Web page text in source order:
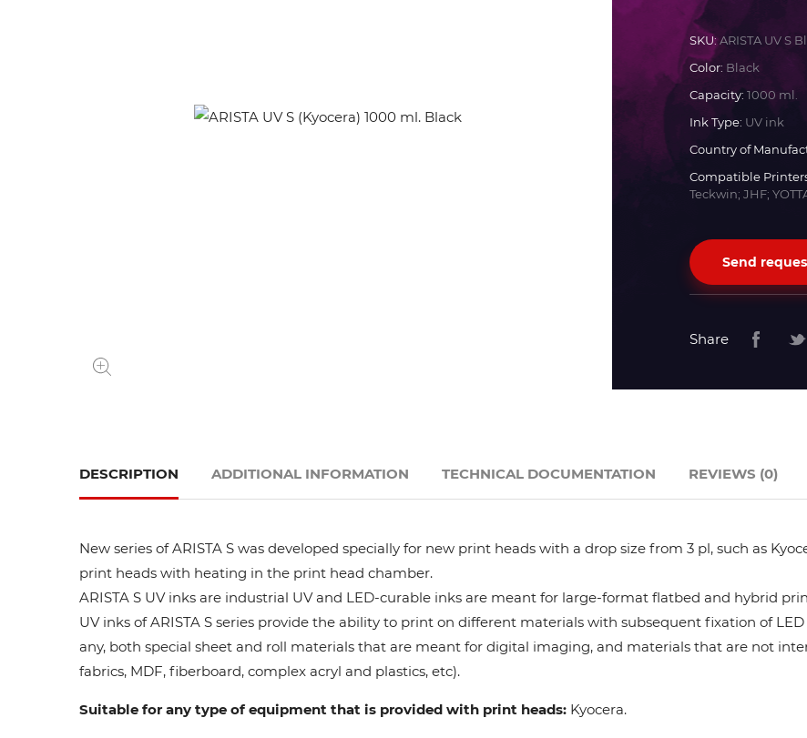
JHF
Mimaki
Océ
SwissQprint
SKU:ARISTA UV S
Color: Black
Capacity: 1000 ml.
Ink Type: UV ink
Country of
Compatible
Teckwin; JHF;
Send
Share
DESCRIPTION
New series of ARISTA S was developed specially for new print heads with a drop size from 3 pl, such as
print heads with heating in the print head chamber.
ARISTA S UV inks are industrial UV and LED-curable inks are meant for large-format flatbed and hybrid
UV inks of ARISTA S series provide the ability to print on different materials with subsequent fixation of
any, both special sheet and roll materials that are meant for digital imaging, and materials that are not
fabrics, MDF, fiberboard, complex acryl and plastics, etc).
Suitable for any type of equipment that is provided with print heads: Kyocera.
ADDITIONAL INFORMATION TECHNICAL DOCUMENTATION REVIEWS (0)